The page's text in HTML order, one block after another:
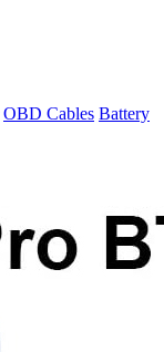
OBD Cables Battery